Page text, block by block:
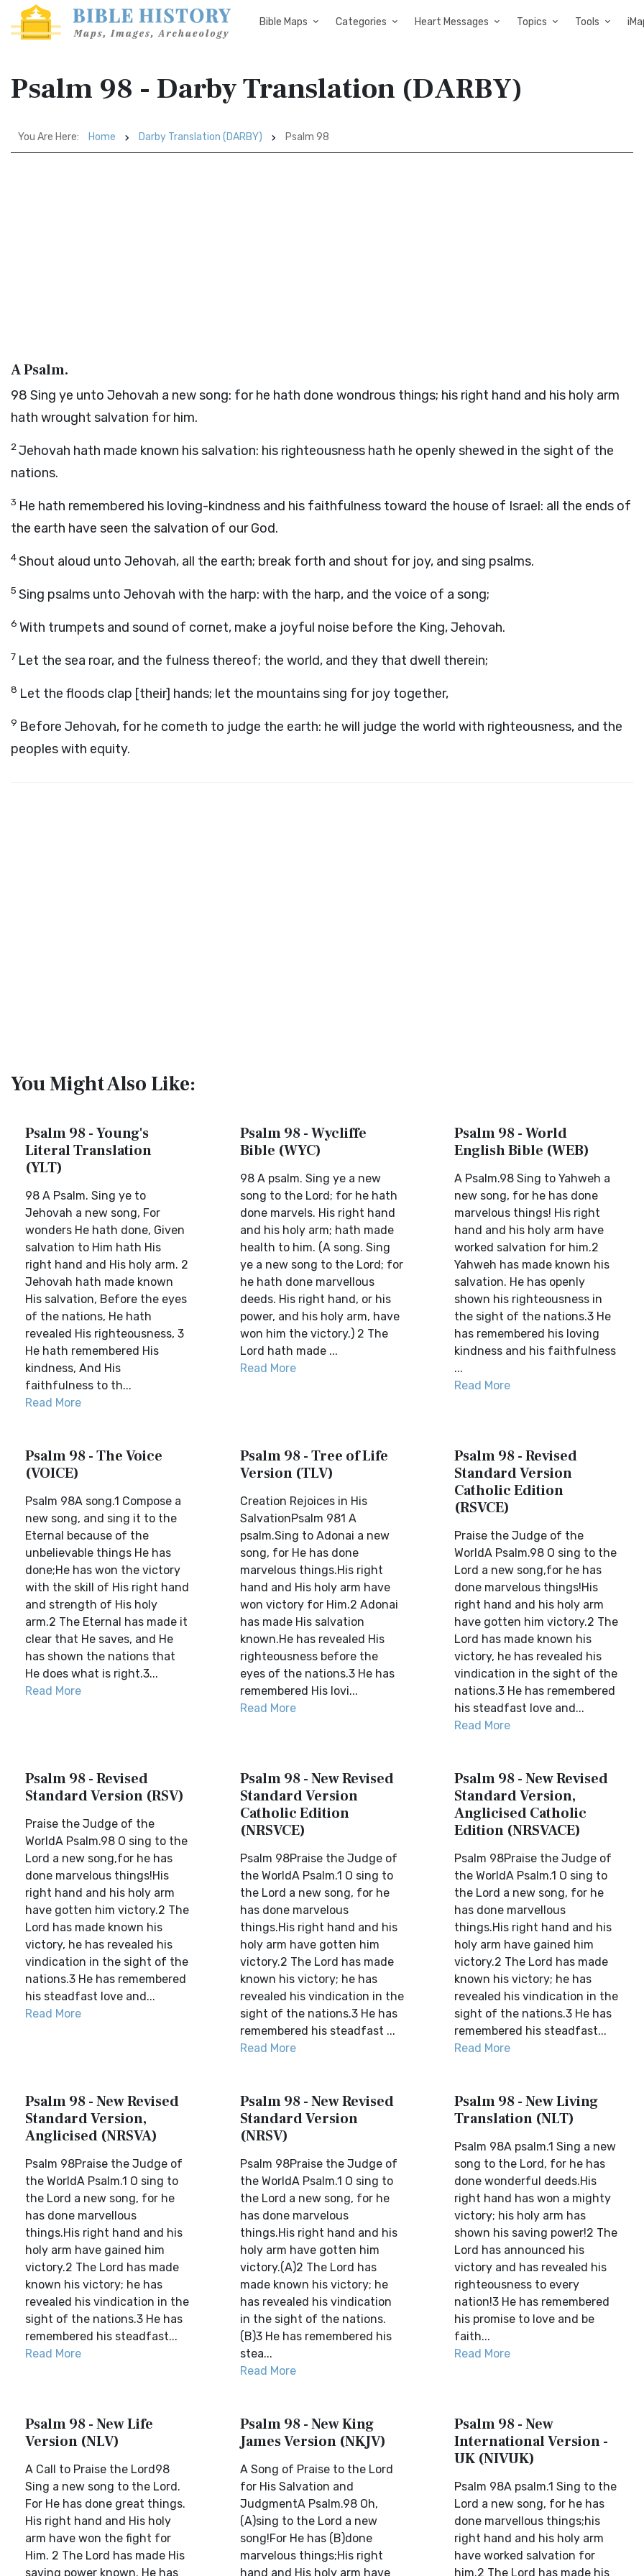
Bible Maps Categories Heart Messages Topics Tools
Psalm 98 - Darby Translation (DARBY)
You Are Here: Home Darby Translation (DARBY) Psalm 98
A Psalm.
98 Sing ye unto Jehovah a new song: for he hath done wondrous things; his right hand and his holy arm
hath wrought salvation for him.
2Jehovah hath made known his salvation: his righteousness hath he openly shewed in the sight of the
nations.
3 He hath remembered his loving-kindness and his faithfulness toward the house of Israel: all the ends of
the earth have seen the salvation of our God.
4Shout aloud unto Jehovah, all the earth; break forth and shout for joy, and sing psalms.
5 Sing psalms unto Jehovah with the harp: with the harp, and the voice of a song;
6 With trumpets and sound of cornet, make a joyful noise before the King, Jehovah.
7 Let the sea roar, and the fulness thereof; the world, and they that dwell therein;
8 Let the floods clap [their] hands; let the mountains sing for joy together,
9 Before Jehovah, for he cometh to judge the earth: he will judge the world with righteousness, and the
peoples with equity.
You Might Also Like:
Psalm 98 - Young's
Literal Translation
(YLT)
98 A Psalm. Sing ye to
Jehovah a new song, For
wonders He hath done, Given
salvation to Him hath His
right hand and His holy arm. 2
Jehovah hath made known
His salvation, Before the eyes
of the nations, He hath
revealed His righteousness, 3
He hath remembered His
kindness, And His
faithfulness to th...
Read More
Psalm 98 - Wycliffe
Bible (WYC)
98 A psalm. Sing ye a new
song to the Lord; for he hath
done marvels. His right hand
and his holy arm; hath made
health to him. (A song. Sing
ye a new song to the Lord; for
he hath done marvellous
deeds. His right hand, or his
power, and his holy arm, have
won him the victory.) 2 The
Lord hath made ...
Read More
Psalm 98 - World
English Bible (WEB)
A Psalm.98 Sing to Yahweh a
new song, for he has done
marvelous things! His right
hand and his holy arm have
worked salvation for him.2
Yahweh has made known his
salvation. He has openly
shown his righteousness in
the sight of the nations.3 He
has remembered his loving
kindness and his faithfulness
...
Read More
Psalm 98 - The Voice
(VOICE)
Psalm 98A song.1 Compose a
new song, and sing it to the
Eternal because of the
unbelievable things He has
done;He has won the victory
with the skill of His right hand
and strength of His holy
arm.2 The Eternal has made it
clear that He saves, and He
has shown the nations that
He does what is right.3...
Read More
Psalm 98 - Tree of Life
Version (TLV)
Creation Rejoices in His
SalvationPsalm 981 A
psalm.Sing to Adonai a new
song, for He has done
marvelous things.His right
hand and His holy arm have
won victory for Him.2 Adonai
has made His salvation
known.He has revealed His
righteousness before the
eyes of the nations.3 He has
remembered His lovi...
Read More
Psalm 98 - Revised
Standard Version
Catholic Edition
(RSVCE)
Praise the Judge of the
WorldA Psalm.98 O sing to the
Lord a new song,for he has
done marvelous things!His
right hand and his holy arm
have gotten him victory.2 The
Lord has made known his
victory, he has revealed his
vindication in the sight of the
nations.3 He has remembered
his steadfast love and...
Read More
Psalm 98 - Revised
Standard Version (RSV)
Praise the Judge of the
WorldA Psalm.98 O sing to the
Lord a new song,for he has
done marvelous things!His
right hand and his holy arm
have gotten him victory.2 The
Lord has made known his
victory, he has revealed his
vindication in the sight of the
nations.3 He has remembered
his steadfast love and...
Read More
Psalm 98 - New Revised
Standard Version
Catholic Edition
(NRSVCE)
Psalm 98Praise the Judge of
the WorldA Psalm.1 O sing to
the Lord a new song, for he
has done marvelous
things.His right hand and his
holy arm have gotten him
victory.2 The Lord has made
known his victory; he has
revealed his vindication in the
sight of the nations.3 He has
remembered his steadfast ...
Read More
Psalm 98 - New Revised
Standard Version,
Anglicised Catholic
Edition (NRSVACE)
Psalm 98Praise the Judge of
the WorldA Psalm.1 O sing to
the Lord a new song, for he
has done marvellous
things.His right hand and his
holy arm have gained him
victory.2 The Lord has made
known his victory; he has
revealed his vindication in the
sight of the nations.3 He has
remembered his steadfast...
Read More
Psalm 98 - New Revised
Standard Version,
Anglicised (NRSVA)
Psalm 98Praise the Judge of
the WorldA Psalm.1 O sing to
the Lord a new song, for he
has done marvellous
things.His right hand and his
holy arm have gained him
victory.2 The Lord has made
known his victory; he has
revealed his vindication in the
sight of the nations.3 He has
remembered his steadfast...
Read More
Psalm 98 - New Revised
Standard Version
(NRSV)
Psalm 98Praise the Judge of
the WorldA Psalm.1 O sing to
the Lord a new song, for he
has done marvelous
things.His right hand and his
holy arm have gotten him
victory.(A)2 The Lord has
made known his victory; he
has revealed his vindication
in the sight of the nations.
(B)3 He has remembered his
stea...
Read More
Psalm 98 - New Living
Translation (NLT)
Psalm 98A psalm.1 Sing a new
song to the Lord, for he has
done wonderful deeds.His
right hand has won a mighty
victory; his holy arm has
shown his saving power!2 The
Lord has announced his
victory and has revealed his
righteousness to every
nation!3 He has remembered
his promise to love and be
faith...
Read More
Psalm 98 - New Life
Version (NLV)
A Call to Praise the Lord98
Sing a new song to the Lord.
For He has done great things.
His right hand and His holy
arm have won the fight for
Him. 2 The Lord has made His
saving power known. He has
Psalm 98 - New King
James Version (NKJV)
A Song of Praise to the Lord
for His Salvation and
JudgmentA Psalm.98 Oh,
(A)sing to the Lord a new
song!For He has (B)done
marvelous things;His right
hand and His holy arm have
Psalm 98 - New
International Version -
UK (NIVUK)
Psalm 98A psalm.1 Sing to the
Lord a new song, for he has
done marvellous things;his
right hand and his holy arm
have worked salvation for
him.2 The Lord has made his